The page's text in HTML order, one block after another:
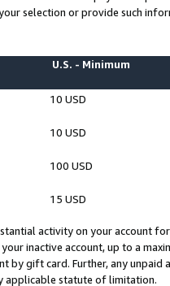
selection or provide such
U.S. - Minimum
10 USD
10 USD
100 USD
15 USD
activity on your account
inactive account, up to a
by gift card. Further, any
applicable statute of limitation.